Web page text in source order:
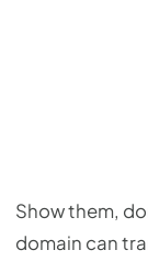
Show them,
domain can